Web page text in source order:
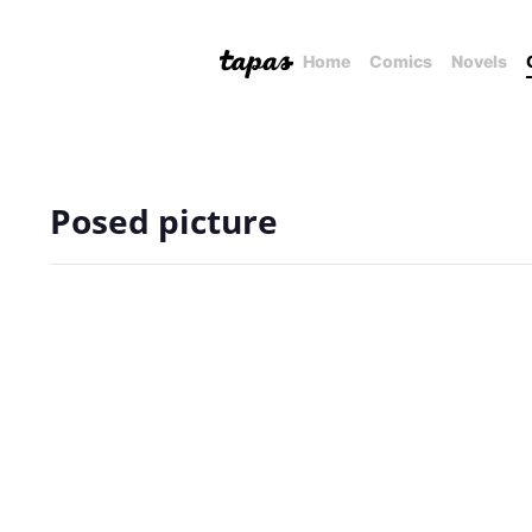
Home Comics Novels
Posed picture